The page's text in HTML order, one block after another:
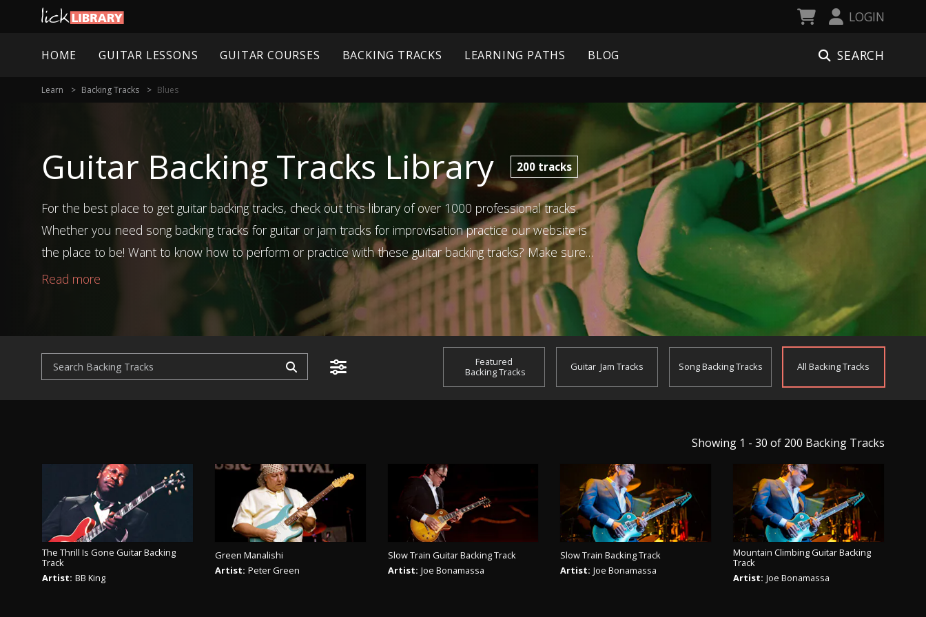
LOGIN
HOME GUITAR LESSONS GUITAR COURSES BACKING TRACKS LEARNING PATHS BLOG SEARCH
Learn Backing Tracks Blues
Guitar Backing Tracks Library 200 tracks
For the best place to get guitar backing tracks, check out this library of over 1000 professional tracks.
Whether you need song backing tracks for guitar or jam tracks for improvisation practice our website is
the place to be! Want to know how to perform or practice with these guitar backing tracks? Make sure
you check out our song and technique guitar lessons too!
Read more
Featured
Backing Tracks
GuitarJam Tracks SongBacking Tracks All Backing Tracks
Showing 1 - 30 of 200 Backing Tracks
The Thrill Is Gone Guitar Backing
Track
Artist: BB King
Green Manalishi
Artist: Peter Green
Slow Train Guitar Backing Track
Artist: Joe Bonamassa
Slow Train Backing Track
Artist: Joe Bonamassa
Mountain Climbing Guitar Backing
Track
Artist: Joe Bonamassa